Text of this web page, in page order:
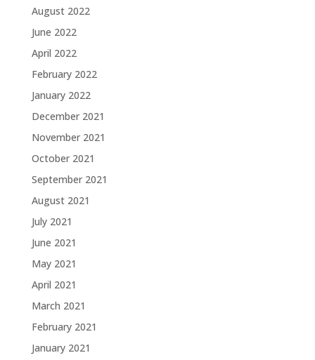
August 2022
June 2022
April 2022
February 2022
January 2022
December 2021
November 2021
October 2021
September 2021
August 2021
July 2021
June 2021
May 2021
April 2021
March 2021
February 2021
January 2021